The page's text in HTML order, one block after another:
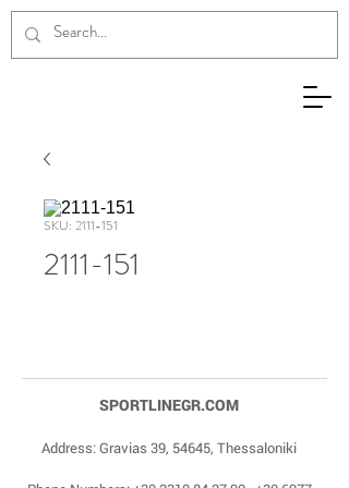
SKU: 2111-151
2111-151
SPORTLINEGR.COM
Address: Gravias 39, 54645, Thessaloniki